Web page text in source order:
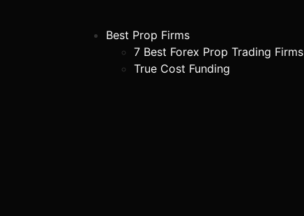
Best Prop Firms
7 Best Forex Prop Trading Firms
True Cost Funding